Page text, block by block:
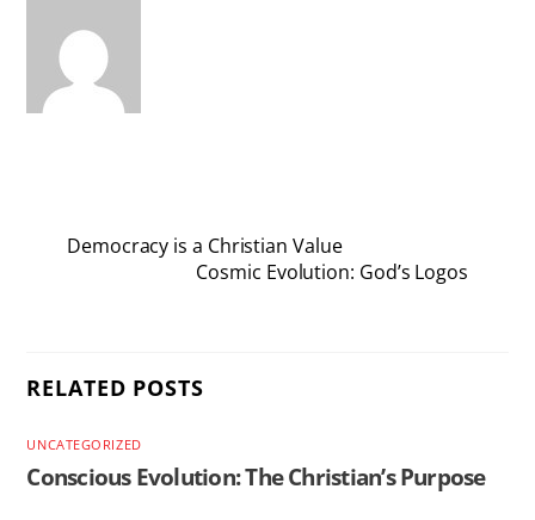
Democracy is a Christian Value
Cosmic Evolution: God’s Logos
RELATED POSTS
UNCATEGORIZED
Conscious Evolution: The Christian’s Purpose